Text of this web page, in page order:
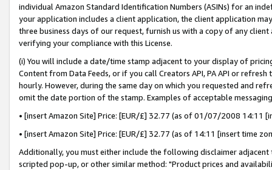
individual Amazon Standard Identification Numbers (ASINs) for an
your application includes a client application, the client application
three business days of our request, furnish us with a copy of any
verifying your compliance with this License.
(i) You will include a date/time stamp adjacent to your display of
Content from Data Feeds, or if you call Creators API, PA API or
hourly. However, during the same day on which you requested and
omit the date portion of the stamp. Examples of acceptable
• [insert Amazon Site] Price: [EUR/£] 32.77 (as of 01/07/2008 14:11
• [insert Amazon Site] Price: [EUR/£] 32.77 (as of 14:11 [insert time
Additionally, you must either include the following disclaimer
scripted pop-up, or other similar method: "Product prices and